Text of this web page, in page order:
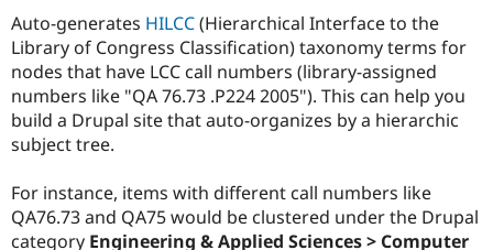
Drupal for
Education
Drupal for
Drupal for
eCommerce
Developer
Drupal
Guide
Drupal
Find a
Partner
Drupal
DrupalCon
Events
Jobs /
Donate
Become a
Become a
Maker
Try Drupal CMS
Try Hosting
Auto-generates HILCC(Hierarchical Interface to the
Library of Congress Classification) taxonomy terms for
nodes that have LCC call numbers (library-assigned
numbers like "QA 76.73 .P224 2005"). This can help you
build a Drupal site that auto-organizes by a hierarchic
subject tree.
For instance, items with different call numbers like
QA76.73 and QA75 would be clustered under the Drupal
category Engineering & Applied Sciences > Computer